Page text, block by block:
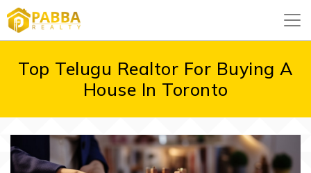
Top Telugu Realtor For Buying A
House In Toronto